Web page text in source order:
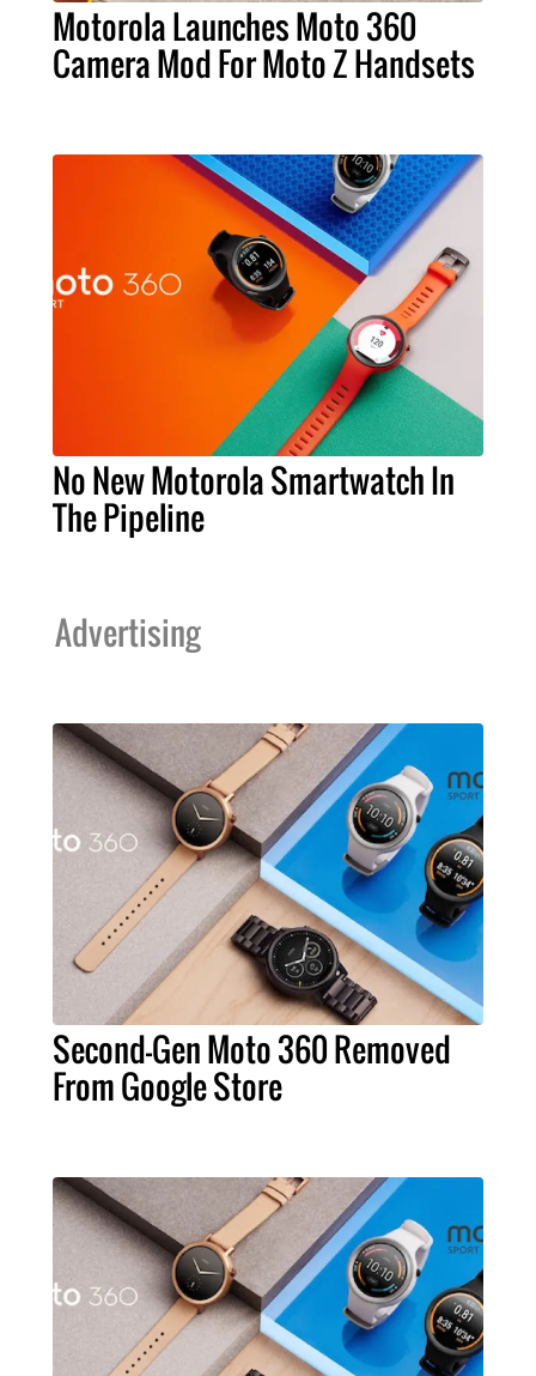
Motorola Launches Moto 360
Camera Mod For Moto Z Handsets
No New Motorola Smartwatch In
The Pipeline
Advertising
Second-Gen Moto 360 Removed
From Google Store